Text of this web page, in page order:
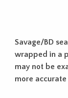
Savage/BD
wrapped in a
may not be
more